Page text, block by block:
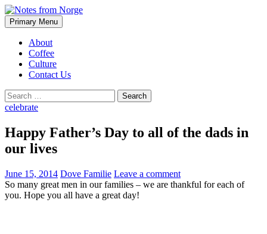
Notes from Norge
Search
Primary Menu Skip
to
About
Coffee
Culture
Contact Us
Search
for:
celebrate
Happy Father’s Day to all of the dads in
our lives
June 15, 2014 Dove Familie Leave a comment
So many great men in our families – we are thankful for each of
you. Hope you all have a great day!